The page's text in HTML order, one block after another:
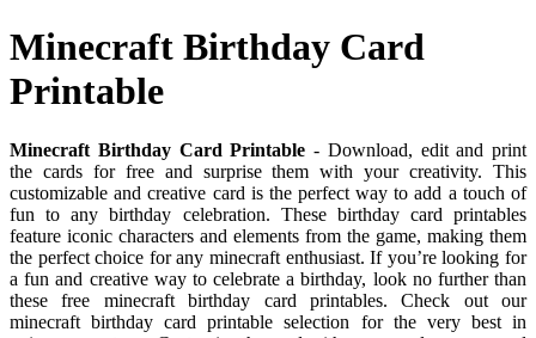
Minecraft Birthday Card
Printable
Minecraft Birthday Card Printable - Download, edit and print
the cards for free and surprise them with your creativity. This
customizable and creative card is the perfect way to add a touch of
fun to any birthday celebration. These birthday card printables
feature iconic characters and elements from the game, making them
the perfect choice for any minecraft enthusiast. If you’re looking for
a fun and creative way to celebrate a birthday, look no further than
these free minecraft birthday card printables. Check out our
minecraft birthday card printable selection for the very best in